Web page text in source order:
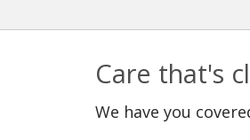
Care that's
We have you